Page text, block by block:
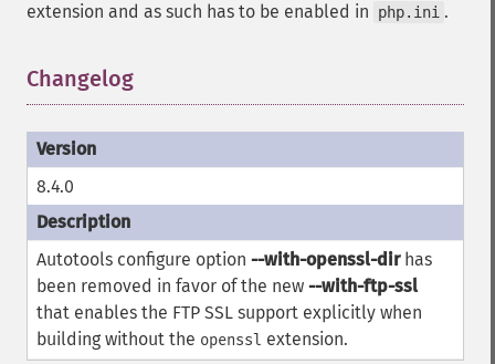
extension and as such has to be enabled in
php.ini .
Changelog
8.4.0
Autotools configure option --with-openssl-dirhas
been removed in favor of the new --with-ftp-ssl
that enables the FTP SSL support explicitly when
building without the openssl extension.